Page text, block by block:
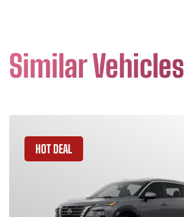
Similar Vehicles
HOT DEAL